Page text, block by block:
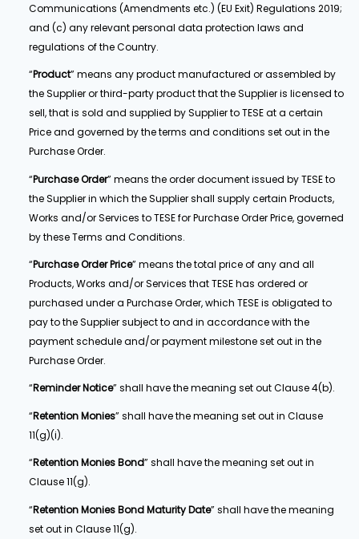
Communications (Amendments etc.) (EU Exit) Regulations 2019;
and (c) any relevant personal data protection laws and
regulations of the Country.
“Product” means any product manufactured or assembled by
the Supplier or third-party product that the Supplier is licensed to
sell, that is sold and supplied by Supplier to TESE at a certain
Price and governed by the terms and conditions set out in the
Purchase Order.
“Purchase Order” means the order document issued by TESE to
the Supplier in which the Supplier shall supply certain Products,
Works and/or Services to TESE for Purchase Order Price, governed
by these Terms and Conditions.
“Purchase OrderPrice” means the total price of any and all
Products, Works and/or Services that TESE has ordered or
purchased under a Purchase Order, which TESE is obligated to
pay to the Supplier subject to and in accordance with the
payment schedule and/or payment milestone set out in the
Purchase Order.
“Reminder Notice” shall have the meaning set out Clause 4(b).
“Retention Monies” shall have the meaning set out in Clause
11(g)(i).
“Retention Monies Bond” shall have the meaning set out in
Clause 11(g).
“Retention Monies Bond Maturity Date” shall have the meaning
set out in Clause 11(g).